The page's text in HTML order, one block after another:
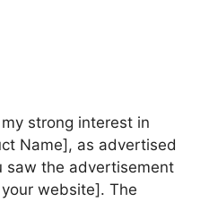
strong interest in
Name], as advertised
saw the advertisement
website]. The